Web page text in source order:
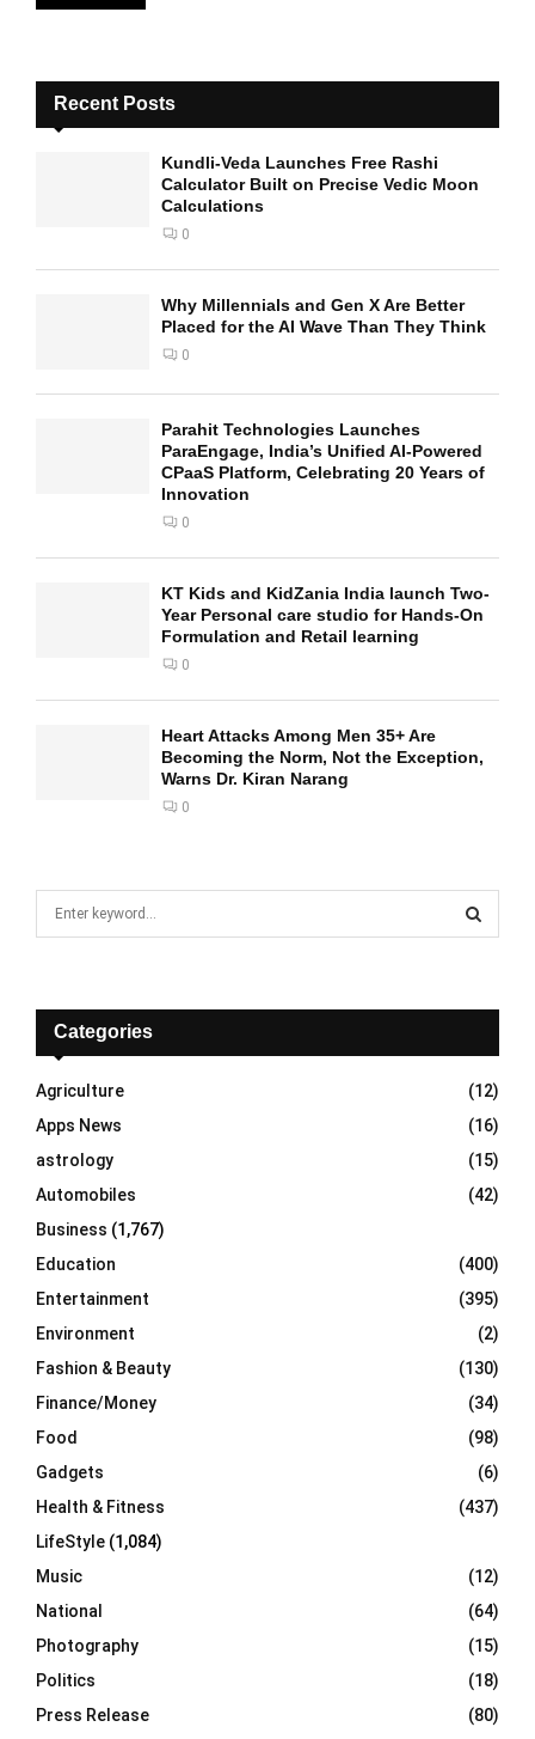
Recent Posts
Kundli-Veda Launches Free Rashi
Calculator Built on Precise Vedic Moon
Calculations
0
Why Millennials and Gen X Are Better
Placed for the AI Wave Than They Think
0
Parahit Technologies Launches
ParaEngage, India’s Unified AI-Powered
CPaaS Platform, Celebrating 20 Years of
Innovation
0
KT Kids and KidZania India launch Two-
Year Personal care studio for Hands-On
Formulation and Retail learning
0
Heart Attacks Among Men 35+ Are
Becoming the Norm, Not the Exception,
Warns Dr. Kiran Narang
0
f
r
:
E
A
R
C
H
Categories
Agriculture
(12)
Apps News
(16)
astrology
(15)
Automobiles
(42)
Business (1,767)
Education
(400)
Entertainment
(395)
Environment
(2)
Fashion & Beauty
(130)
Finance/Money
(34)
Food
(98)
Gadgets
(6)
Health & Fitness
(437)
LifeStyle (1,084)
Music
(12)
National
(64)
Photography
(15)
Politics
(18)
Press Release
(80)